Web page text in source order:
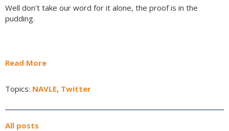
Well don't take our word for it alone, the proof is in the
pudding.
Read More
Topics: NAVLE, Twitter
All posts